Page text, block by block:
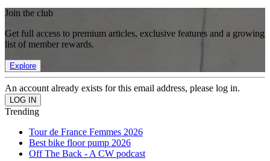
Join the club
Get full access to premium articles, exclusive features and a growing
list of member rewards.
Explore
An account already exists for this email address, please log in.
Trending
Tour de France Femmes 2026
Best bike floor pump 2026
Off The Back - A CW podcast